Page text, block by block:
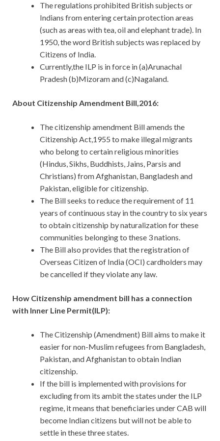
The regulations prohibited British subjects or
Indians from entering certain protection areas
(such as areas with tea, oil and elephant trade). In
1950, the word British subjects was replaced by
Citizens of India.
Currently,the ILP is in force in (a)Arunachal
Pradesh (b)Mizoram and (c)Nagaland.
About Citizenship Amendment Bill,2016:
The citizenship amendment Bill amends the
Citizenship Act,1955 to make illegal migrants
who belong to certain religious minorities
(Hindus, Sikhs, Buddhists, Jains, Parsis and
Christians) from Afghanistan, Bangladesh and
Pakistan, eligible for citizenship.
The Bill seeks to reduce the requirement of 11
years of continuous stay in the country to six years
to obtain citizenship by naturalization for these
communities belonging to these 3 nations.
The Bill also provides that the registration of
Overseas Citizen of India (OCI) cardholders may
be cancelled if they violate any law.
How Citizenship amendment bill has a connection
with Inner Line Permit(ILP):
The Citizenship (Amendment) Bill aims to make it
easier for non-Muslim refugees from Bangladesh,
Pakistan, and Afghanistan to obtain Indian
citizenship.
If the bill is implemented with provisions for
excluding from its ambit the states under the ILP
regime, it means that beneficiaries under CAB will
become Indian citizens but will not be able to
settle in these three states.